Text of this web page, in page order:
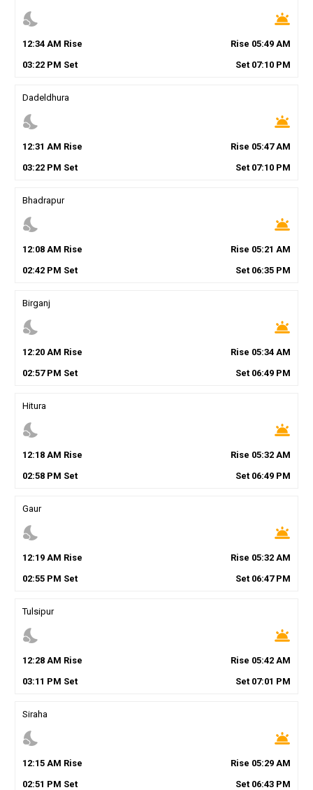
nights_stay wb_twilight
12:34AM Rise Rise 05:49 AM
03:22PM Set Set 07:10 PM
Dadeldhura
nights_stay wb_twilight
12:31 AM Rise Rise 05:47AM
03:22PM Set Set 07:10 PM
Bhadrapur
nights_stay wb_twilight
12:08AM Rise Rise 05:21 AM
02:42PM Set Set 06:35 PM
Birganj
nights_stay wb_twilight
12:20AM Rise Rise 05:34 AM
02:57PM Set Set 06:49 PM
Hitura
nights_stay wb_twilight
12:18AM Rise Rise 05:32 AM
02:58PM Set Set 06:49 PM
Gaur
nights_stay wb_twilight
12:19AM Rise Rise 05:32 AM
02:55PM Set Set 06:47PM
Tulsipur
nights_stay wb_twilight
12:28AM Rise Rise 05:42 AM
03:11 PM Set Set 07:01 PM
Siraha
nights_stay wb_twilight
12:15AM Rise Rise 05:29 AM
02:51 PM Set Set 06:43 PM